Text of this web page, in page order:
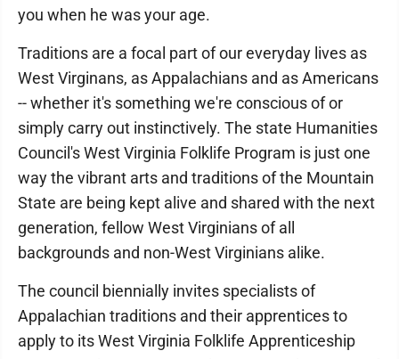
you when he was your age.
Traditions are a focal part of our everyday lives as
West Virginans, as Appalachians and as Americans
-- whether it's something we're conscious of or
simply carry out instinctively. The state Humanities
Council's West Virginia Folklife Program is just one
way the vibrant arts and traditions of the Mountain
State are being kept alive and shared with the next
generation, fellow West Virginians of all
backgrounds and non-West Virginians alike.
The council biennially invites specialists of
Appalachian traditions and their apprentices to
apply to its West Virginia Folklife Apprenticeship